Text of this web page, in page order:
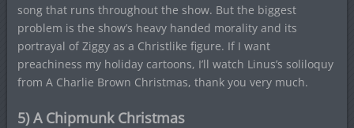
song that runs throughout the show. But the biggest
problem is the show’s heavy handed morality and its
portrayal of Ziggy as a Christlike figure. If I want
preachiness my holiday cartoons, I’ll watch Linus’s soliloquy
from A Charlie Brown Christmas, thank you very much.
5) A Chipmunk Christmas